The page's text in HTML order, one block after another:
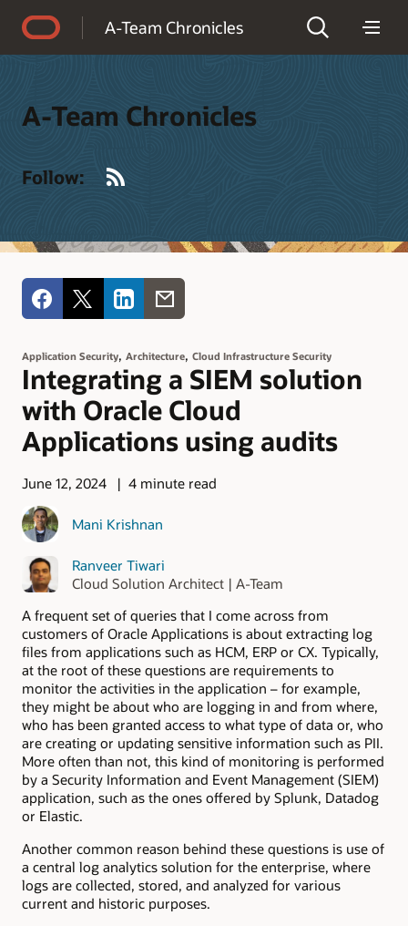
A-Team Chronicles
A-Team Chronicles
Follow:
Application Security, Architecture, Cloud Infrastructure Security
Integrating a SIEM solution
with Oracle Cloud
Applications using audits
June 12, 2024 4 minute read
Mani Krishnan
Ranveer Tiwari
Cloud Solution Architect | A-Team
A frequent set of queries that I come across from
customers of Oracle Applications is about extracting log
files from applications such as HCM, ERP or CX. Typically,
at the root of these questions are requirements to
monitor the activities in the application – for example,
they might be about who are logging in and from where,
who has been granted access to what type of data or, who
are creating or updating sensitive information such as PII.
More often than not, this kind of monitoring is performed
by a Security Information and Event Management (SIEM)
application, such as the ones offered by Splunk, Datadog
or Elastic.
Another common reason behind these questions is use of
a central log analytics solution for the enterprise, where
logs are collected, stored, and analyzed for various
current and historic purposes.